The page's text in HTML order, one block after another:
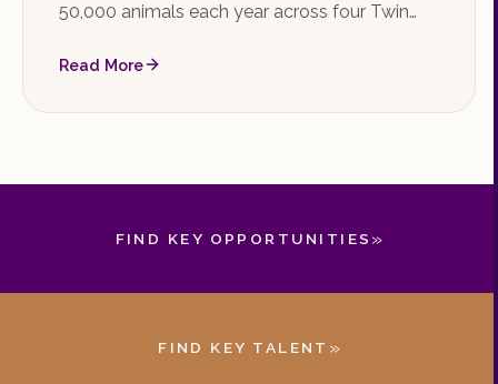
50,000 animals each year across four Twin
their search partner as they identify their next
Read More
FIND KEY OPPORTUNITIES »
FIND KEY TALENT »